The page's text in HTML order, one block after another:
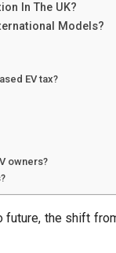
In The UK?
Models?
EV tax?
owners?
the shift